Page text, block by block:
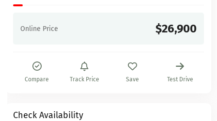
Online Price $26,900
Compare Track Price Save Test Drive
Check Availability